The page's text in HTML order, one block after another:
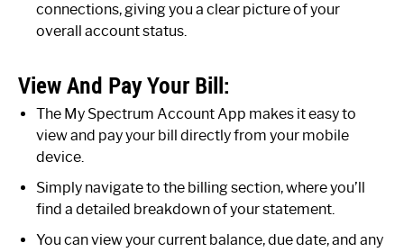
connections, giving you a clear picture of your
overall account status.
View And Pay Your Bill:
The My Spectrum Account App makes it easy to
view and pay your bill directly from your mobile
device.
Simply navigate to the billing section, where you’ll
find a detailed breakdown of your statement.
You can view your current balance, due date, and any